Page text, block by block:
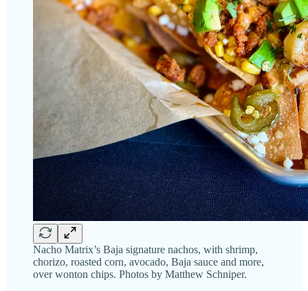
Nacho Matrix’s Baja signature nachos, with shrimp,
chorizo, roasted corn, avocado, Baja sauce and more,
over wonton chips. Photos by Matthew Schniper.